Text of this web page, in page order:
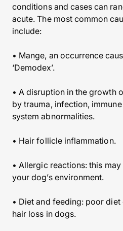
conditions and cases can
acute. The most common
include:
• Mange, an occurrence
‘Demodex’.
• A disruption in the growth
by trauma, infection,
system abnormalities.
• Hair follicle inflammation.
• Allergic reactions: this
your dog’s environment.
• Diet and feeding: poor
hair loss in dogs.